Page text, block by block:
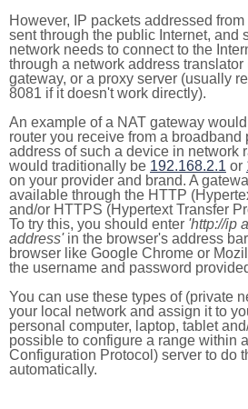
However, IP packets addressed
sent through the public Internet, and
network needs to connect to the
through a network address
gateway, or a proxy server (usually
8081 if it doesn't work directly).
An example of a NAT gateway
router you receive from a broadband
address of such a device in network
would traditionally be 192.168.2.1 or
on your provider and brand. A
available through the HTTP
and/or HTTPS (Hypertext Transfer
To try this, you should enter 'http://ip
address'in the browser's address
browser like Google Chrome or
the username and password
You can use these types of (private
your local network and assign it to
personal computer, laptop, tablet
possible to configure a range within
Configuration Protocol) server to do
automatically.